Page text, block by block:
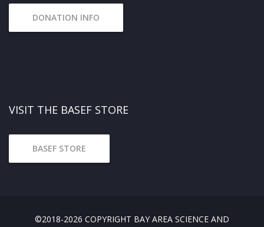
DONATION INFO
VISIT THE BASEF STORE
BASEF STORE
©2018-2026 COPYRIGHT BAY AREA SCIENCE AND